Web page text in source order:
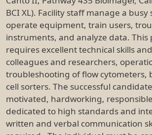
BCI XL). Facility staff manage a busy
operate equipment, train users,
instruments, and analyze data. This
requires excellent technical skills
colleagues and researchers,
troubleshooting of flow cytometers,
cell sorters. The successful
motivated, hardworking,
dedicated to high standards and
written and verbal communication